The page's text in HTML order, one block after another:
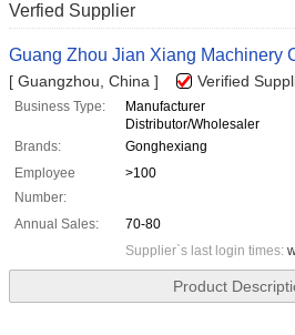
Verfied Supplier
Guang Zhou Jian Xiang Machinery
[ Guangzhou, China ] Verified
Business Type:
Manufacturer
Distributor/Wholesaler
Brands:
Gonghexiang
Employee
Number:
>100
Annual Sales:
70-80
Supplier`s last login times:
Product